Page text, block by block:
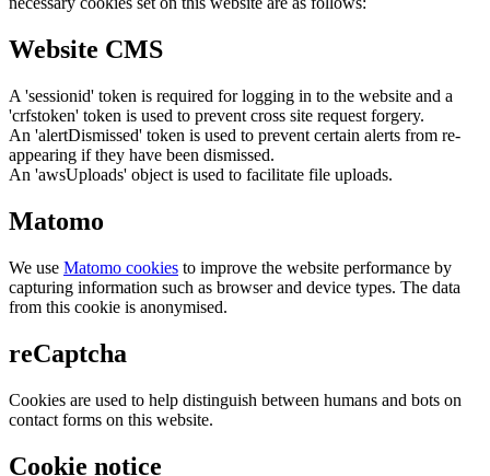
Website CMS
A 'sessionid' token is required for logging in to the website and a
'crfstoken' token is used to prevent cross site request forgery.
An 'alertDismissed' token is used to prevent certain alerts from re-
appearing if they have been dismissed.
An 'awsUploads' object is used to facilitate file uploads.
Matomo
We use Matomo cookies to improve the website performance by
capturing information such as browser and device types. The data
from this cookie is anonymised.
reCaptcha
Cookies are used to help distinguish between humans and bots on
contact forms on this website.
Cookie notice